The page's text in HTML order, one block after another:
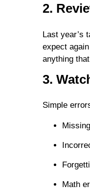
2.
Last year’s
expect
anything
3.
Simple
Math